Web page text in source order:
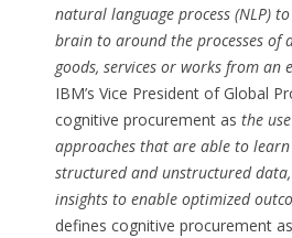
natural language process (NLP)
brain to around the processes of
goods, services or works from an
IBM’s Vice President of Global
cognitive procurement as the
approaches that are able to
structured and unstructured
insights to enable optimized
defines cognitive procurement as